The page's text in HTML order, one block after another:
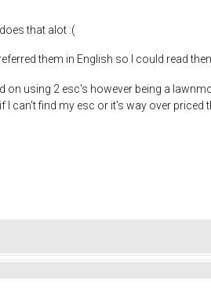
that alot :(
them in English so I could read
on using 2 esc's however being a
I can't find my esc or it's way over priced